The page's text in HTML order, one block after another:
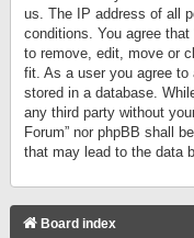
us. The IP address of all
conditions. You agree
to remove, edit, move or
fit. As a user you agree to
stored in a database.
any third party without
Forum” nor phpBB shall
that may lead to the data
Board index